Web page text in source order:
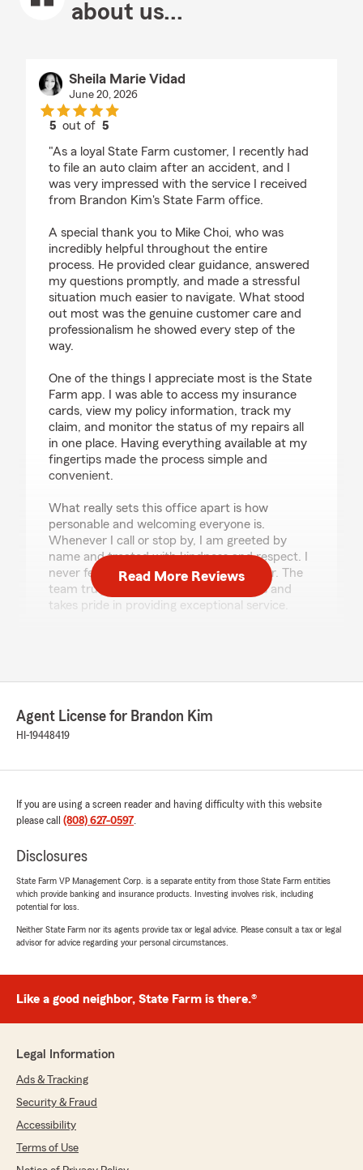
about us...
Sheila Marie Vidad
June 20, 2026
5 out of5
"As a loyal State Farm customer, I recently had
to file an auto claim after an accident, and I
was very impressed with the service I received
from Brandon Kim's State Farm office.
A special thank you to Mike Choi, who was
incredibly helpful throughout the entire
process. He provided clear guidance, answered
my questions promptly, and made a stressful
situation much easier to navigate. What stood
out most was the genuine customer care and
professionalism he showed every step of the
way.
One of the things I appreciate most is the State
Farm app. I was able to access my insurance
cards, view my policy information, track my
claim, and monitor the status of my repairs all
in one place. Having everything available at my
fingertips made the process simple and
convenient.
What really sets this office apart is how
personable and welcoming everyone is.
Whenever I call or stop by, I am greeted by
name and treated with kindness and respect. I
never feel like just another policy number. The
team truly cares about their customers and
takes pride in providing exceptional service.
to anyone looking for knowledgeable agents,
customer care."
"Thank you Sheila! We truly appreciate the
policies. We appreciate the partnership and
look forward to working with you for years to
Henry Taculog
"Friendly workers got car insurance and life
insurance from them awesome people"
April 19, 2026
Read More Reviews
Agent License for Brandon Kim
HI-19448419
If you are using a screen reader and having difficulty with this website
please call (808) 627-0597.
Disclosures
State Farm VP Management Corp. is a separate entity from those State Farm entities
which provide banking and insurance products. Investing involves risk, including
potential for loss.
Neither State Farm nor its agents provide tax or legal advice. Please consult a tax or legal
advisor for advice regarding your personal circumstances.
Like a good neighbor, State Farm is there.®
Legal Information
Ads & Tracking
Security & Fraud
Accessibility
Terms of Use